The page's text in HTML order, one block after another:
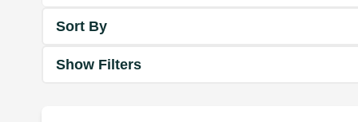
Sort By
Show Filters